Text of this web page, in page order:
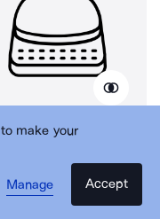
to make your
Manage
Accept